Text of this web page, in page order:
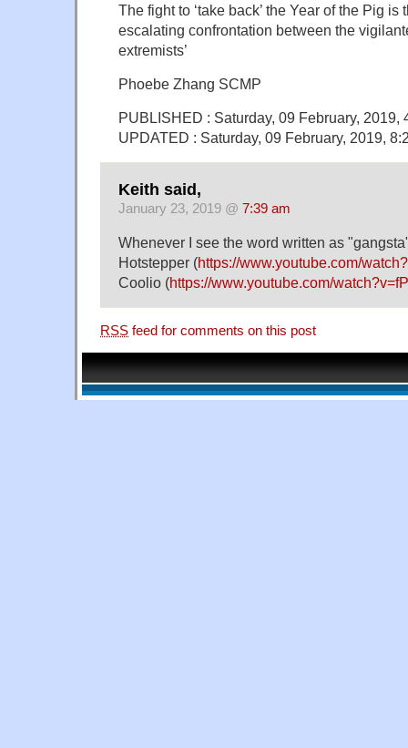
The fight to ‘take back’ the Year of the Pig
escalating confrontation between the
extremists’
Phoebe Zhang SCMP
PUBLISHED : Saturday, 09 February, 2019,
UPDATED : Saturday, 09 February, 2019,
Keith said,
January 23, 2019 @ 7:39 am
Whenever I see the word written as
Hotstepper (https://www.youtube.com/
Coolio (https://www.youtube.com/
RSS feed for comments on this post